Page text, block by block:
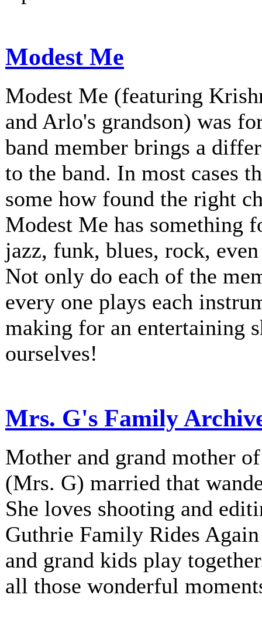
Modest Me
Modest Me (featuring
and Arlo's grandson) was
band member brings a
to the band. In most cases
some how found the right
Modest Me has something
jazz, funk, blues, rock,
Not only do each of the
every one plays each
making for an entertaining
ourselves!
Mrs. G's Family
Mother and grand mother
(Mrs. G) married that
She loves shooting and
Guthrie Family Rides
and grand kids play
all those wonderful